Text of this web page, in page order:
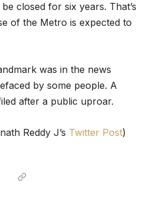
closed for six years. That’s
of the Metro is expected to
was in the news
by some people. A
after a public uproar.
Reddy J’s Twitter Post)